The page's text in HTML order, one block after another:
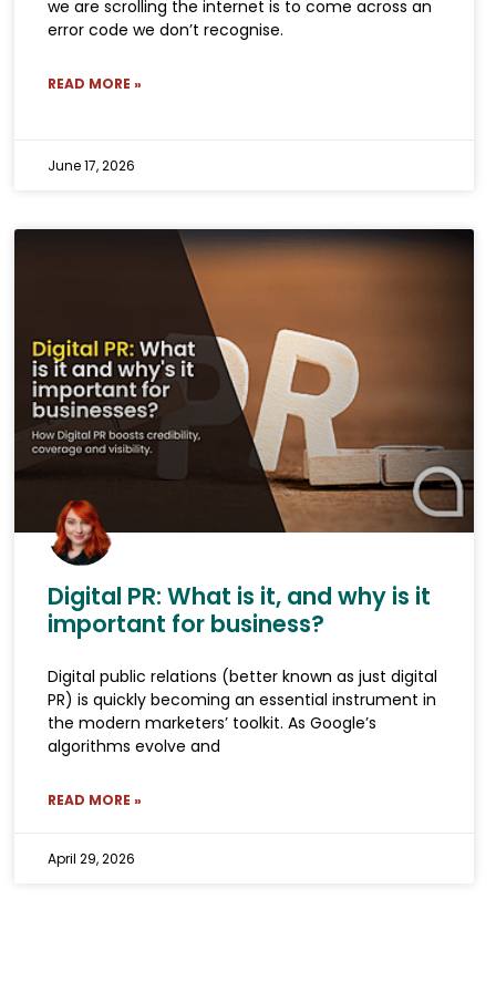
we are scrolling the internet is to come across an
error code we don’t recognise.
READ MORE »
June 17, 2026
Digital PR: What is it, and why is it
important for business?
Digital public relations (better known as just digital
PR) is quickly becoming an essential instrument in
the modern marketers’ toolkit. As Google’s
algorithms evolve and
READ MORE »
April 29, 2026